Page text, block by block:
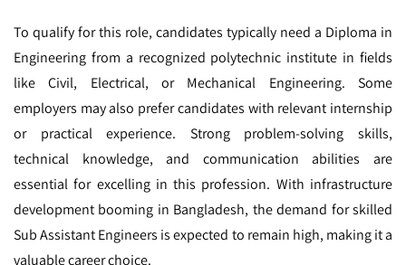
To qualify for this role, candidates typically need a Diploma in
Engineering from a recognized polytechnic institute in fields
like Civil, Electrical, or Mechanical Engineering. Some
employers may also prefer candidates with relevant internship
or practical experience. Strong problem-solving skills,
technical knowledge, and communication abilities are
essential for excelling in this profession. With infrastructure
development booming in Bangladesh, the demand for skilled
Sub Assistant Engineers is expected to remain high, making it a
valuable career choice.